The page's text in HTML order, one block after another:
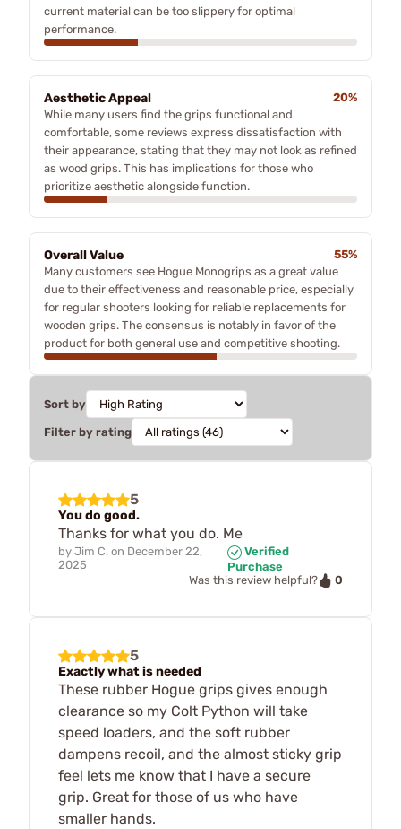
current material can be too slippery for optimal
performance.
Aesthetic Appeal
20%
While many users find the grips functional and
comfortable, some reviews express dissatisfaction with
their appearance, stating that they may not look as refined
as wood grips. This has implications for those who
prioritize aesthetic alongside function.
Overall Value
55%
Many customers see Hogue Monogrips as a great value
due to their effectiveness and reasonable price, especially
for regular shooters looking for reliable replacements for
wooden grips. The consensus is notably in favor of the
product for both general use and competitive shooting.
Sort by
Filter by rating
5
You do good.
Thanks for what you do. Me
by Jim C. on December 22,
2025
Verified
Purchase
Was this review helpful?
0
5
Exactly what is needed
These rubber Hogue grips gives enough
clearance so my Colt Python will take
speed loaders, and the soft rubber
dampens recoil, and the almost sticky grip
feel lets me know that I have a secure
grip. Great for those of us who have
smaller hands.